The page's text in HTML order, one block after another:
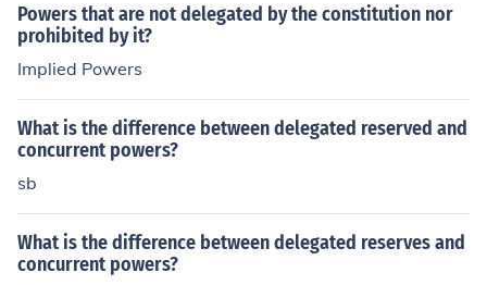
Powers that are not delegated by the constitution nor
prohibited by it?
Implied Powers
What is the difference between delegated reserved and
concurrent powers?
sb
What is the difference between delegated reserves and
concurrent powers?